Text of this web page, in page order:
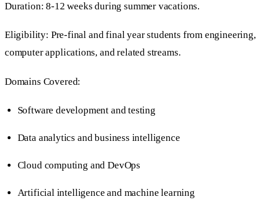
Duration: 8-12 weeks during summer vacations.
Eligibility: Pre-final and final year students from engineering,
computer applications, and related streams.
Domains Covered:
Software development and testing
Data analytics and business intelligence
Cloud computing and DevOps
Artificial intelligence and machine learning